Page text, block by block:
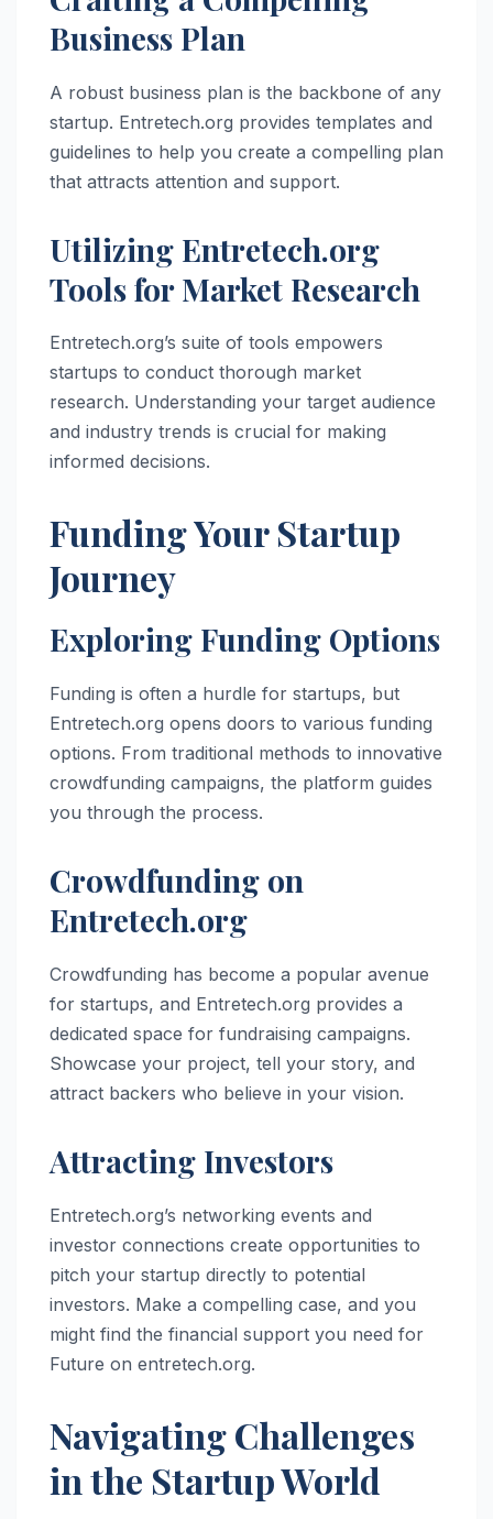
Business Plan
A robust business plan is the backbone of any
startup. Entretech.org provides templates and
guidelines to help you create a compelling plan
that attracts attention and support.
Utilizing Entretech.org
Tools for Market Research
Entretech.org’s suite of tools empowers
startups to conduct thorough market
research. Understanding your target audience
and industry trends is crucial for making
informed decisions.
Funding Your Startup
Journey
Exploring Funding Options
Funding is often a hurdle for startups, but
Entretech.org opens doors to various funding
options. From traditional methods to innovative
crowdfunding campaigns, the platform guides
you through the process.
Crowdfunding on
Entretech.org
Crowdfunding has become a popular avenue
for startups, and Entretech.org provides a
dedicated space for fundraising campaigns.
Showcase your project, tell your story, and
attract backers who believe in your vision.
Attracting Investors
Entretech.org’s networking events and
investor connections create opportunities to
pitch your startup directly to potential
investors. Make a compelling case, and you
might find the financial support you need for
Future on entretech.org.
Navigating Challenges
in the Startup World